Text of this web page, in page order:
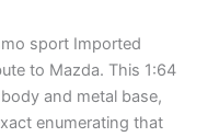
sport Imported
to Mazda. This 1:64
and metal base,
enumerating that